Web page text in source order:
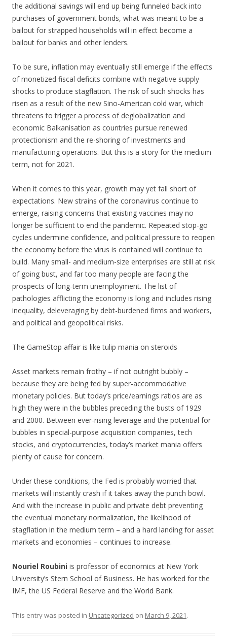
the additional savings will end up being funneled back into
purchases of government bonds, what was meant to be a
bailout for strapped households will in effect become a
bailout for banks and other lenders.
To be sure, inflation may eventually still emerge if the effects
of monetized fiscal deficits combine with negative supply
shocks to produce stagflation. The risk of such shocks has
risen as a result of the new Sino-American cold war, which
threatens to trigger a process of deglobalization and
economic Balkanisation as countries pursue renewed
protectionism and the re-shoring of investments and
manufacturing operations. But this is a story for the medium
term, not for 2021.
When it comes to this year, growth may yet fall short of
expectations. New strains of the coronavirus continue to
emerge, raising concerns that existing vaccines may no
longer be sufficient to end the pandemic. Repeated stop-go
cycles undermine confidence, and political pressure to reopen
the economy before the virus is contained will continue to
build. Many small- and medium-size enterprises are still at risk
of going bust, and far too many people are facing the
prospects of long-term unemployment. The list of
pathologies afflicting the economy is long and includes rising
inequality, deleveraging by debt-burdened firms and workers,
and political and geopolitical risks.
The GameStop affair is like tulip mania on steroids
Asset markets remain frothy – if not outright bubbly –
because they are being fed by super-accommodative
monetary policies. But today’s price/earnings ratios are as
high they were in the bubbles preceding the busts of 1929
and 2000. Between ever-rising leverage and the potential for
bubbles in special-purpose acquisition companies, tech
stocks, and cryptocurrencies, today’s market mania offers
plenty of cause for concern.
Under these conditions, the Fed is probably worried that
markets will instantly crash if it takes away the punch bowl.
And with the increase in public and private debt preventing
the eventual monetary normalization, the likelihood of
stagflation in the medium term – and a hard landing for asset
markets and economies – continues to increase.
Nouriel Roubini is professor of economics at New York
University’s Stern School of Business. He has worked for the
IMF, the US Federal Reserve and the World Bank.
This entry was posted in Uncategorized on March 9, 2021.